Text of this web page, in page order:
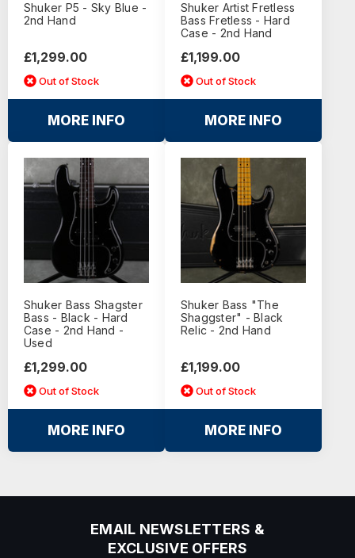
Shuker P5 - Sky Blue -
2nd Hand
£1,299.00
Out of Stock
MORE INFO
Shuker Artist Fretless
Bass Fretless - Hard
Case - 2nd Hand
£1,199.00
Out of Stock
MORE INFO
Shuker Bass Shagster
Bass - Black - Hard
Case - 2nd Hand -
Used
£1,299.00
Out of Stock
MORE INFO
Shuker Bass "The
Shaggster" - Black
Relic - 2nd Hand
£1,199.00
Out of Stock
MORE INFO
EMAIL NEWSLETTERS &
EXCLUSIVE OFFERS